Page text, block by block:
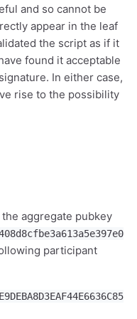
and so cannot be
appear in the leaf
the script as if it
found it acceptable
In either case,
rise to the possibility
aggregate pubkey
participant